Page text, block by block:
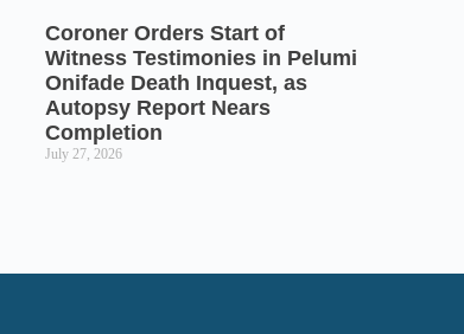
Coroner Orders Start of
Witness Testimonies in Pelumi
Onifade Death Inquest, as
Autopsy Report Nears
Completion
July 27, 2026